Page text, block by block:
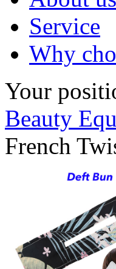
Service
Why
Your
Beauty
French